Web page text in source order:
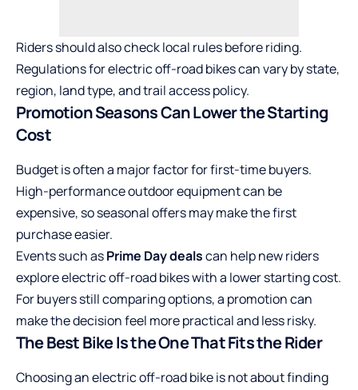
Riders should also check local rules before riding.
Regulations for electric off-road bikes can vary by state,
region, land type, and trail access policy.
Promotion Seasons Can Lower the Starting
Cost
Budget is often a major factor for first-time buyers.
High-performance outdoor equipment can be
expensive, so seasonal offers may make the first
purchase easier.
Events such asPrime Day dealscan help new riders
explore electric off-road bikes with a lower starting cost.
For buyers still comparing options, a promotion can
make the decision feel more practical and less risky.
The Best Bike Is the One That Fits the Rider
Choosing an electric off-road bike is not about finding